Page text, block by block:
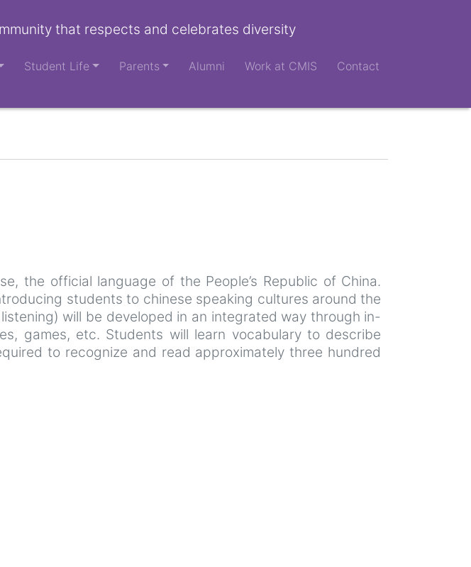
that respects and celebrates diversity
Student Life Parents Alumni Work at CMIS Contact
the official language of the People’s Republic of China.
students to chinese speaking cultures around the
will be developed in an integrated way through in-
games, etc. Students will learn vocabulary to describe
to recognize and read approximately three hundred